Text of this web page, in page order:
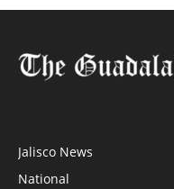
Jalisco News
National